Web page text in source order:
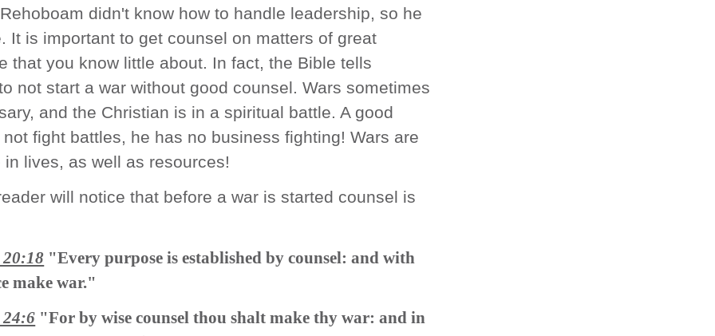
didn't know how to handle leadership, so he
It is important to get counsel on matters of great
that you know little about. In fact, the Bible tells
not start a war without good counsel. Wars sometimes
and the Christian is in a spiritual battle. A good
fight battles, he has no business fighting! Wars are
in lives, as well as resources!
will notice that before a war is started counsel is
20:18 "Every purpose is established by counsel: and with
make war."
24:6 "For by wise counsel thou shalt make thy war: and in